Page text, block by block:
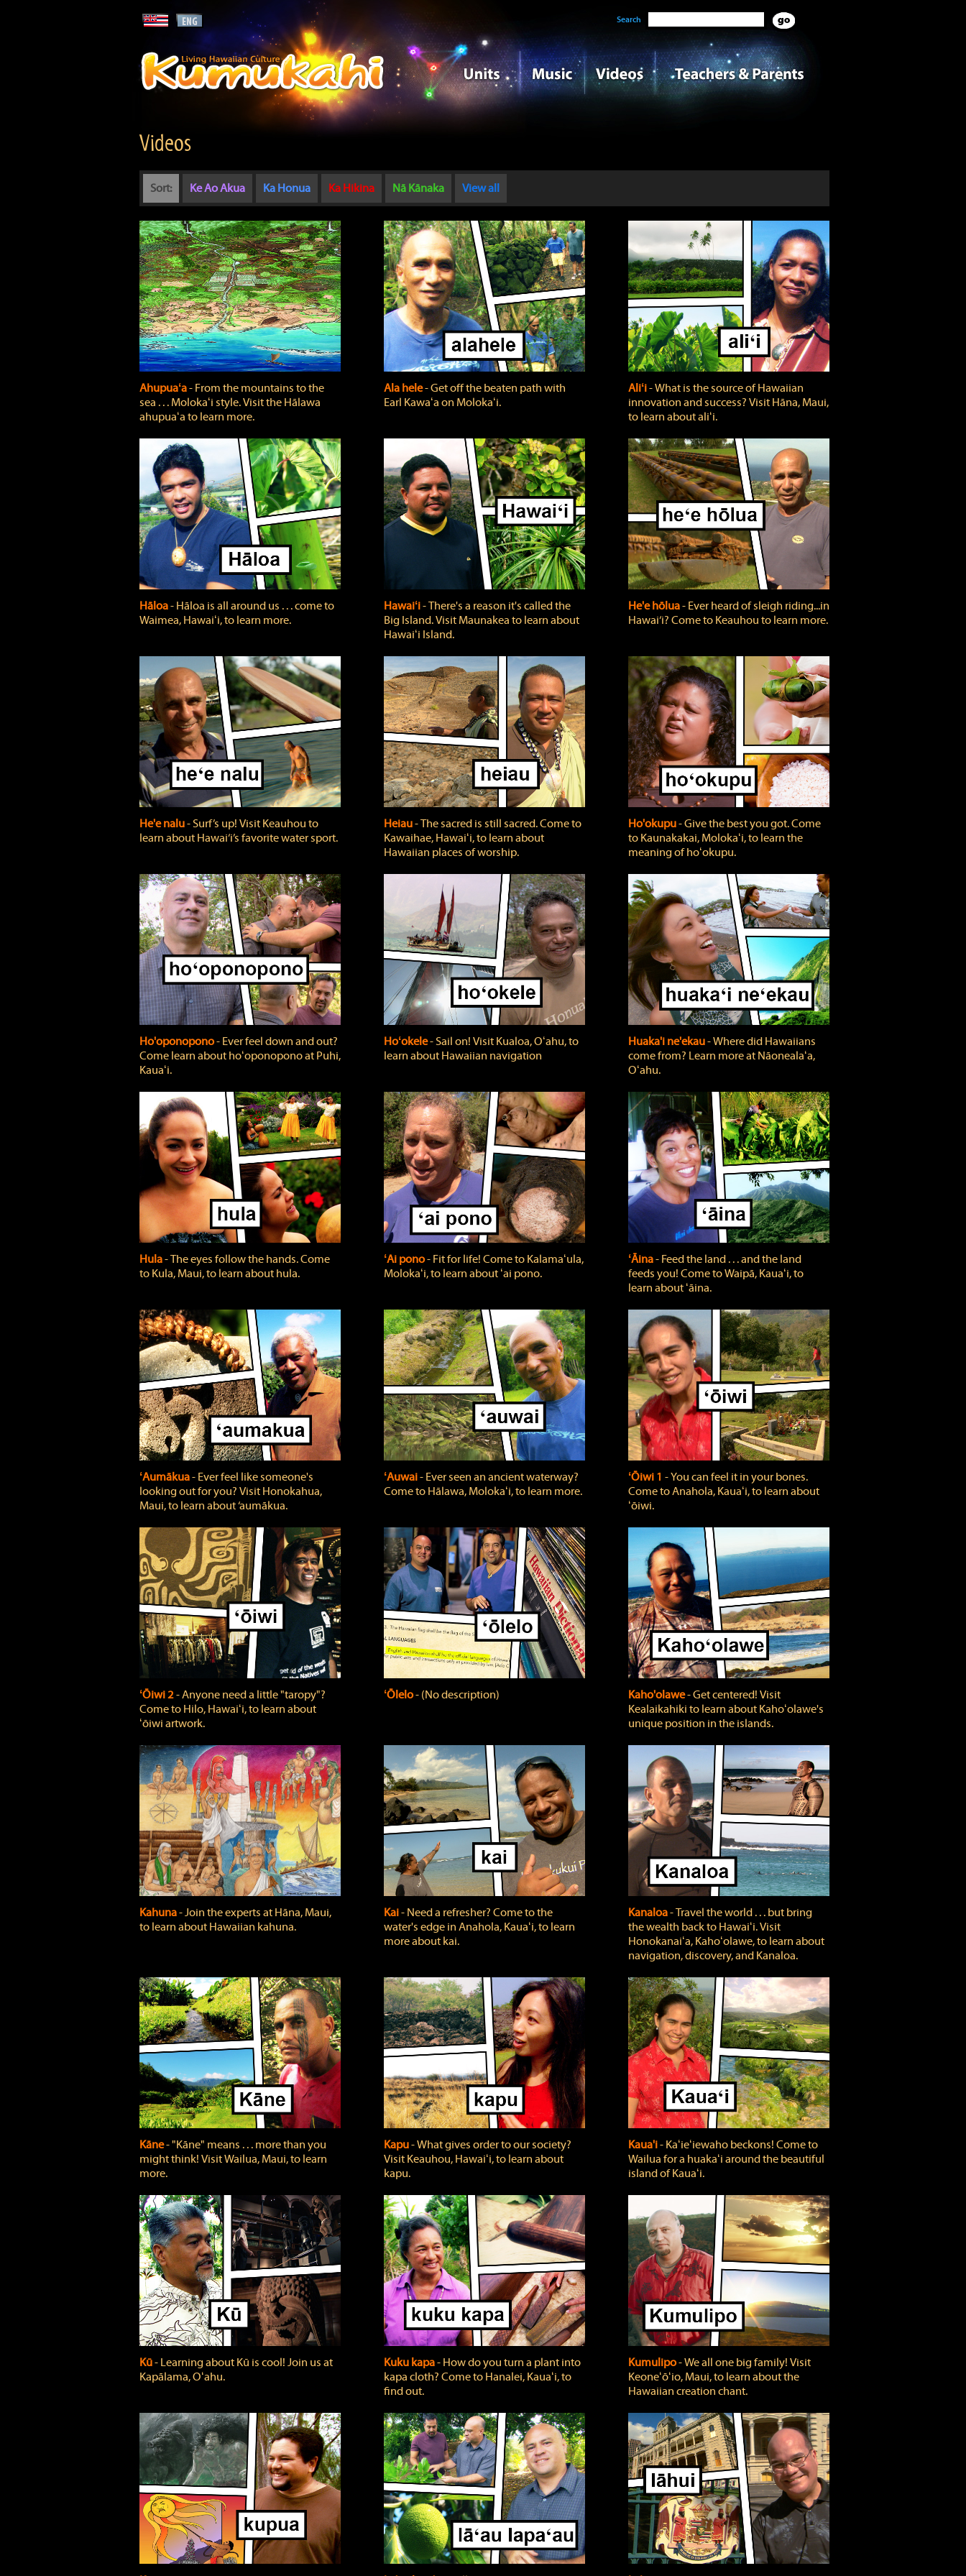
Search
Videos
Sort: Ke Ao Akua Ka Honua Ka Hikina Nā Kānaka View all
Ahupuaʻa‐ From the mountains to the
sea . . . Molokaʻi style. Visit the Hālawa
ahupuaʻa to learn more.
Ala hele‐ Get off the beaten path with
Earl Kawaʻa on Molokaʻi.
Aliʻi‐ What is the source of Hawaiian
innovation and success? Visit Hāna, Maui,
to learn about aliʻi.
Hāloa‐ Hāloa is all around us . . . come to
Waimea, Hawaiʻi, to learn more.
Hawaiʻi‐ There's a reason it's called the
Big Island. Visit Maunakea to learn about
Hawaiʻi Island.
He'e hōlua‐ Ever heard of sleigh riding...in
Hawai‘i? Come to Keauhou to learn more.
He'e nalu‐ Surf’s up! Visit Keauhou to
learn about Hawai‘i’s favorite water sport.
Heiau‐ The sacred is still sacred. Come to
Kawaihae, Hawaiʻi, to learn about
Hawaiian places of worship.
Ho'okupu‐ Give the best you got. Come
to Kaunakakai, Molokaʻi, to learn the
meaning of hoʻokupu.
Ho'oponopono‐ Ever feel down and out?
Come learn about hoʻoponopono at Puhi,
Kauaʻi.
Hoʻokele‐ Sail on! Visit Kualoa, Oʻahu, to
learn about Hawaiian navigation
Huaka'i ne'ekau‐ Where did Hawaiians
come from? Learn more at Nāonealaʻa,
Oʻahu.
Hula‐ The eyes follow the hands. Come
to Kula, Maui, to learn about hula.
ʻAi pono‐ Fit for life! Come to Kalamaʻula,
Molokaʻi, to learn about ʻai pono.
ʻĀina‐ Feed the land . . . and the land
feeds you! Come to Waipā, Kauaʻi, to
learn about ʻāina.
ʻAumākua‐ Ever feel like someone's
looking out for you? Visit Honokahua,
Maui, to learn about ‘aumākua.
ʻAuwai‐ Ever seen an ancient waterway?
Come to Hālawa, Molokaʻi, to learn more.
ʻŌiwi 1 ‐ You can feel it in your bones.
Come to Anahola, Kauaʻi, to learn about
ʻōiwi.
ʻŌiwi 2‐ Anyone need a little "taropy"?
Come to Hilo, Hawaiʻi, to learn about
ʻōiwi artwork.
ʻŌlelo‐ (No description) Kaho'olawe‐ Get centered! Visit
Kealaikahiki to learn about Kahoʻolawe's
unique position in the islands.
Kahuna‐ Join the experts at Hāna, Maui,
to learn about Hawaiian kahuna.
Kai‐ Need a refresher? Come to the
water's edge in Anahola, Kauaʻi, to learn
more about kai.
Kanaloa‐ Travel the world . . . but bring
the wealth back to Hawaiʻi. Visit
Honokanaiʻa, Kahoʻolawe, to learn about
navigation, discovery, and Kanaloa.
Kāne‐ "Kāne" means . . . more than you
might think! Visit Wailua, Maui, to learn
more.
Kapu‐ What gives order to our society?
Visit Keauhou, Hawaiʻi, to learn about
kapu.
Kaua'i‐ Kaʻieʻiewaho beckons! Come to
Wailua for a huakaʻi around the beautiful
island of Kauaʻi.
Kū‐ Learning about Kū is cool! Join us at
Kapālama, Oʻahu.
Kuku kapa‐ How do you turn a plant into
kapa cloth? Come to Hanalei, Kauaʻi, to
find out.
Kumulipo‐ We all one big family! Visit
Keoneʻōʻio, Maui, to learn about the
Hawaiian creation chant.